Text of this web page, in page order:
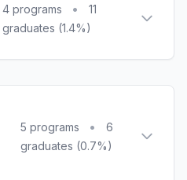
4 programs •
11
graduates (1.4%)
5 programs •
6
graduates (0.7%)